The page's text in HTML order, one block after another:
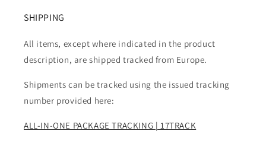
SHIPPING
All items, except where indicated in the product
description, are shipped tracked from Europe.
Shipments can be tracked using the issued tracking
number provided here:
ALL-IN-ONE PACKAGE TRACKING | 17TRACK